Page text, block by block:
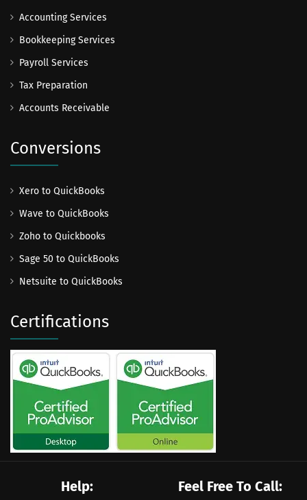
Accounting Services
Bookkeeping Services
Payroll Services
Tax Preparation
Accounts Receivable
Conversions
Xero to QuickBooks
Wave to QuickBooks
Zoho to Quickbooks
Sage 50 to QuickBooks
Netsuite to QuickBooks
Certifications
Help: Feel Free To Call: